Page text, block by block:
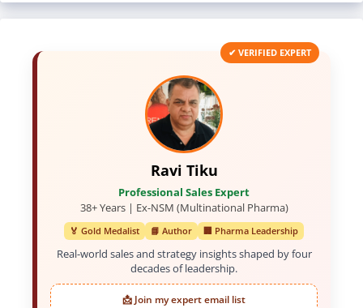
✔ VERIFIED EXPERT
Ravi Tiku
Professional Sales Expert
38+ Years | Ex-NSM (Multinational Pharma)
🏅 Gold Medalist 📘 Author 🏢 Pharma Leadership
Real-world sales and strategy insights shaped by four
decades of leadership.
📩 Join my expert email list